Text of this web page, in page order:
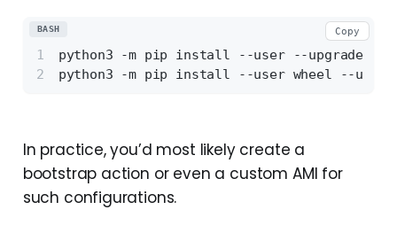
python3 -m pip install --user --upgrade
python3 -m pip install --user wheel --user
BASH Copy
In practice, you’d most likely create a
bootstrap action or even a custom AMI for
such configurations.